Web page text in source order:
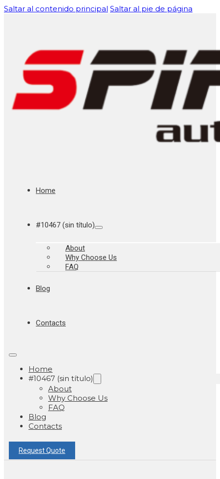
Saltar al contenido principal Saltar al pie de página
Home
#10467 (sin título)
About
Why Choose Us
FAQ
Blog
Contacts
Home
#10467 (sin título)
About
Why Choose Us
FAQ
Blog
Contacts
Request Quote